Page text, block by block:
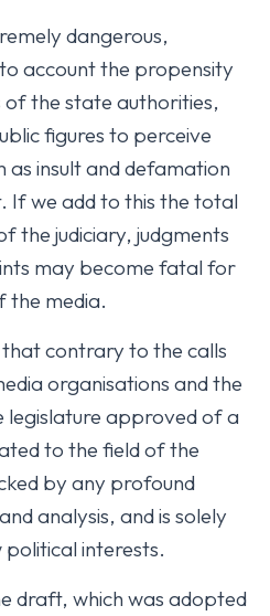
dangerous,
account the propensity
the state authorities,
figures to perceive
as insult and defamation
If we add to this the total
the judiciary, judgments
may become fatal for
the media.
that contrary to the calls
organisations and the
legislature approved of a
to the field of the
by any profound
analysis, and is solely
interests.
draft, which was adopted